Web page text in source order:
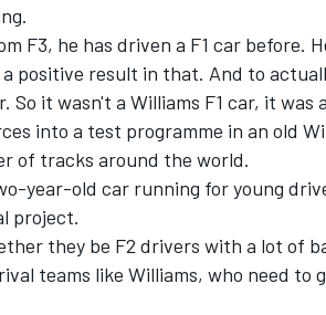
F3, he has driven a F1 car before.
positive result in that. And to
So it wasn't a Williams F1 car, it was
into a test programme in an old
of tracks around the world.
year-old car running for young
project.
they be F2 drivers with a lot of
teams like Williams, who need to